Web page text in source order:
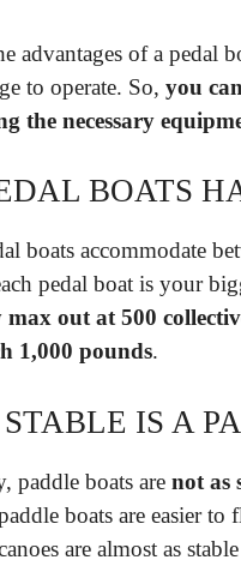
advantages of a pedal
to operate. So, you
the necessary
BOATS
boats accommodate
pedal boat is your
out at 500
1,000 pounds.
IS A
paddle boats are not as
boats are easier
are almost as